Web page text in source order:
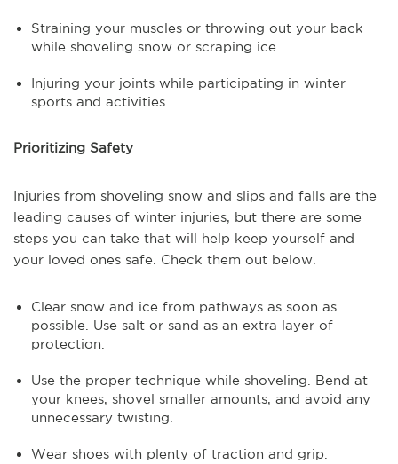
Straining your muscles or throwing out your back
while shoveling snow or scraping ice
Injuring your joints while participating in winter
sports and activities
Prioritizing Safety
Injuries from shoveling snow and slips and falls are the
leading causes of winter injuries, but there are some
steps you can take that will help keep yourself and
your loved ones safe. Check them out below.
Clear snow and ice from pathways as soon as
possible. Use salt or sand as an extra layer of
protection.
Use the proper technique while shoveling. Bend at
your knees, shovel smaller amounts, and avoid any
unnecessary twisting.
Wear shoes with plenty of traction and grip.